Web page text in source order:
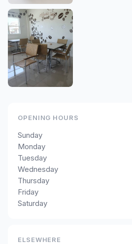
OPENING HOURS
Sunday
Monday
Tuesday
Wednesday
Thursday
Friday
Saturday
ELSEWHERE